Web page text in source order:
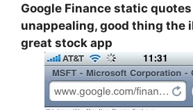
Google Finance static
unappealing, good thing the
great stock app